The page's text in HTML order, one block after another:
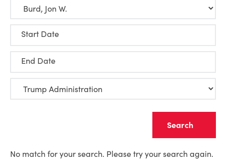
Start Date
End Date
No match for your search. Please try your search again.